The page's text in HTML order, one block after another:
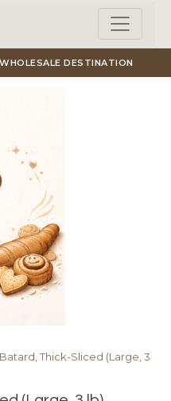
DESTINATION
Thick-Sliced (Large, 3